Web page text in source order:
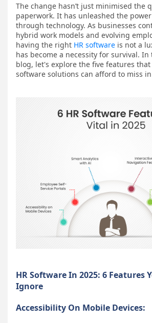
The change hasn’t just minimised the
paperwork. It has unleashed the
through technology. As businesses
hybrid work models and evolving
having the right HR software is not a
has become a necessity for survival.
blog, let's explore the five features
software solutions ​can afford to miss in
HR Software In 2025: 6 Features
Ignore
Accessibility On Mobile Devices: